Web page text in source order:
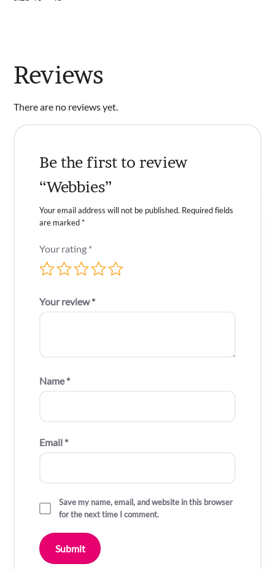
Reviews
There are no reviews yet.
Be the first to review
“Webbies”
Your email address will not be published. Required fields
are marked*
Your rating *
Your review*
Name*
Email *
Save my name, email, and website in this browser
for the next time I comment.